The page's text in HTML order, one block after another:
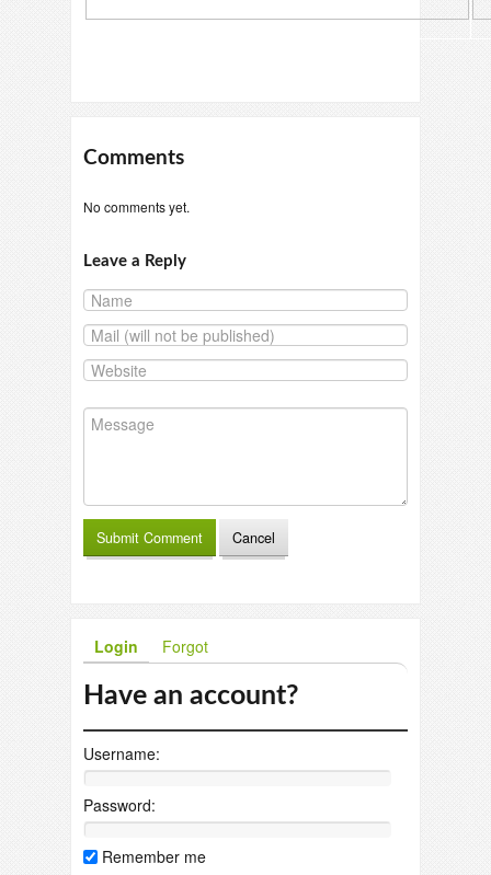
Comments
No comments yet.
Leave a Reply
Login Forgot
Have an account?
Username:
Password:
Remember me